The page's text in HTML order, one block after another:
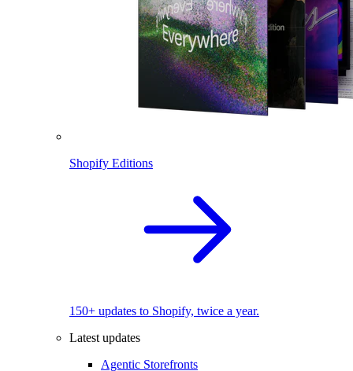
Shopify Editions
150+ updates to Shopify, twice a year.
Latest updates
Agentic Storefronts